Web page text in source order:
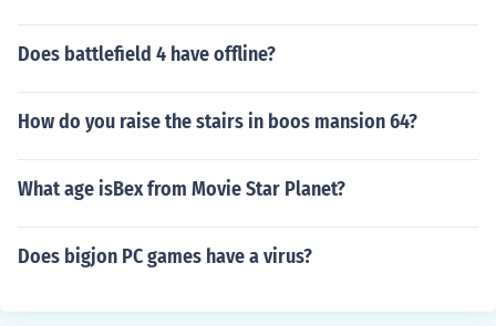
Does battlefield 4 have offline?
How do you raise the stairs in boos mansion 64?
What age isBex from Movie Star Planet?
Does bigjon PC games have a virus?